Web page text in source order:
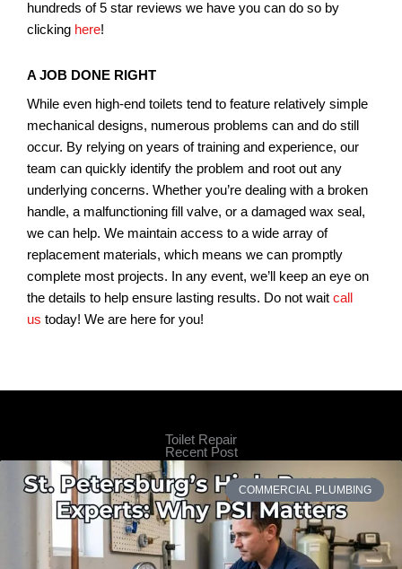
hundreds of 5 star reviews we have you can do so by
clicking here!
A JOB DONE RIGHT
While even high-end toilets tend to feature relatively simple
mechanical designs, numerous problems can and do still
occur. By relying on years of training and experience, our
team can quickly identify the problem and root out any
underlying concerns. Whether you’re dealing with a broken
handle, a malfunctioning fill valve, or a damaged wax seal,
we can help. We maintain access to a wide array of
replacement materials, which means we can promptly
complete most projects. In any event, we’ll keep an eye on
the details to help ensure lasting results. Do not wait call
us today! We are here for you!
Toilet Repair
Recent Post
COMMERCIAL PLUMBING